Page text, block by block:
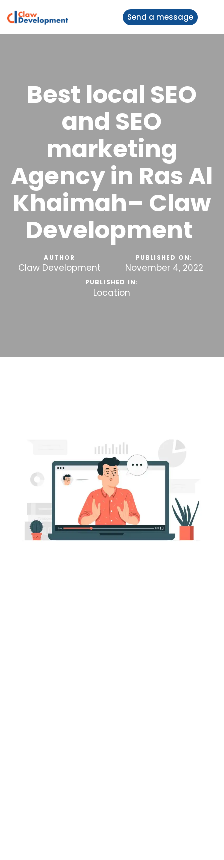
Send a message
Best local SEO
and SEO
marketing
Agency in Ras Al
Khaimah– Claw
Development
AUTHOR
Claw Development
PUBLISHED ON:
November 4, 2022
PUBLISHED IN:
Location